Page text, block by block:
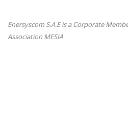
Enersyscom S.A.E is a Corporate
Association MESIA